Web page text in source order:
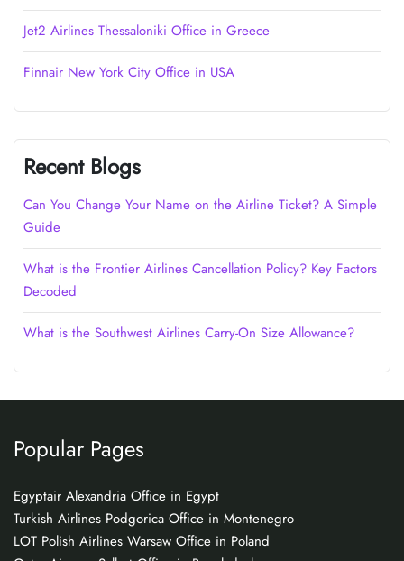
Jet2 Airlines Thessaloniki Office in Greece
Finnair New York City Office in USA
Recent Blogs
Can You Change Your Name on the Airline Ticket? A Simple
Guide
What is the Frontier Airlines Cancellation Policy? Key Factors
Decoded
What is the Southwest Airlines Carry-On Size Allowance?
Popular Pages
Egyptair Alexandria Office in Egypt
Turkish Airlines Podgorica Office in Montenegro
LOT Polish Airlines Warsaw Office in Poland